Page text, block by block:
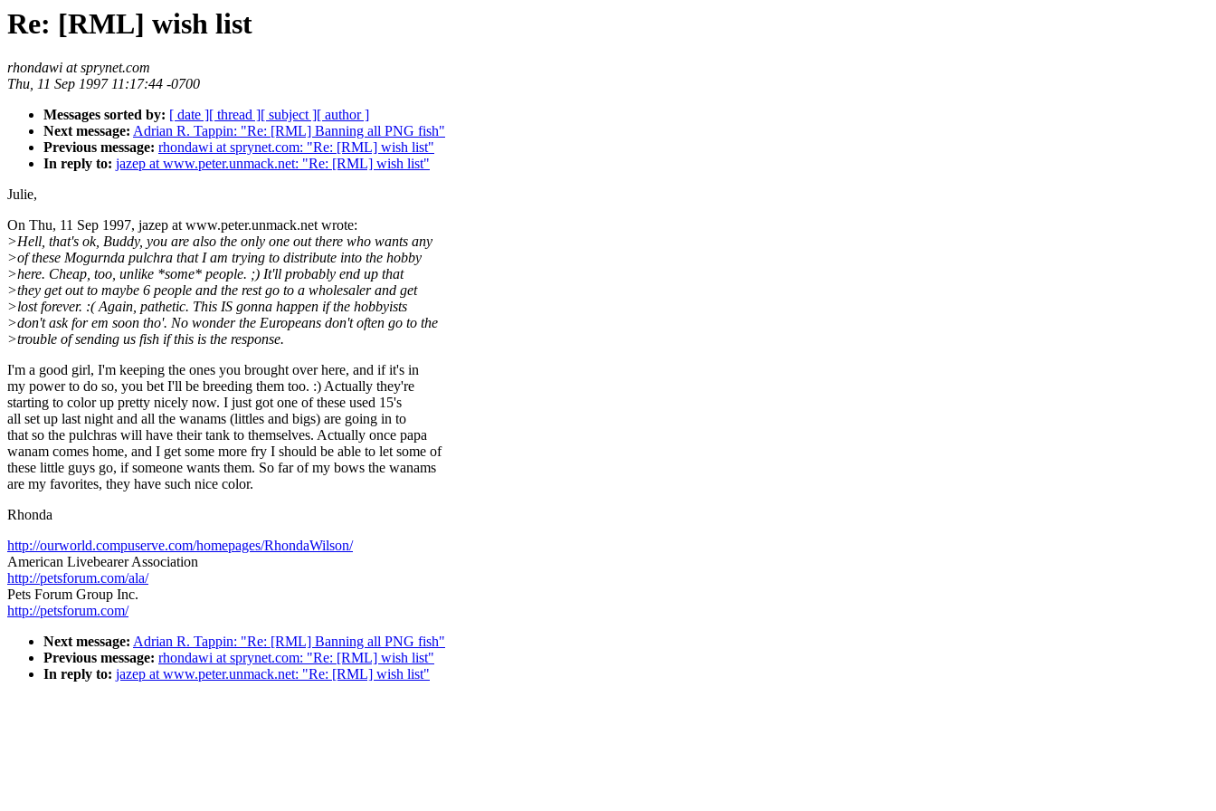
Re: [RML] wish list
rhondawi at sprynet.com
Thu, 11 Sep 1997 11:17:44 -0700
Messages sorted by: [ date ][ thread ][ subject ][ author ]
Next message: Adrian R. Tappin: "Re: [RML] Banning all PNG fish"
Previous message: rhondawi at sprynet.com: "Re: [RML] wish list"
In reply to: jazep at www.peter.unmack.net: "Re: [RML] wish list"
Julie,
On Thu, 11 Sep 1997, jazep at www.peter.unmack.net wrote:
>Hell, that's ok, Buddy, you are also the only one out there who wants any
>of these Mogurnda pulchra that I am trying to distribute into the hobby
>here. Cheap, too, unlike *some* people. ;) It'll probably end up that
>they get out to maybe 6 people and the rest go to a wholesaler and get
>lost forever. :( Again, pathetic. This IS gonna happen if the hobbyists
>don't ask for em soon tho'. No wonder the Europeans don't often go to the
>trouble of sending us fish if this is the response.
I'm a good girl, I'm keeping the ones you brought over here, and if it's in
my power to do so, you bet I'll be breeding them too. :) Actually they're
starting to color up pretty nicely now. I just got one of these used 15's
all set up last night and all the wanams (littles and bigs) are going in to
that so the pulchras will have their tank to themselves. Actually once papa
wanam comes home, and I get some more fry I should be able to let some of
these little guys go, if someone wants them. So far of my bows the wanams
are my favorites, they have such nice color.
Rhonda
http://ourworld.compuserve.com/homepages/RhondaWilson/
American Livebearer Association
http://petsforum.com/ala/
Pets Forum Group Inc.
http://petsforum.com/
Next message: Adrian R. Tappin: "Re: [RML] Banning all PNG fish"
Previous message: rhondawi at sprynet.com: "Re: [RML] wish list"
In reply to: jazep at www.peter.unmack.net: "Re: [RML] wish list"